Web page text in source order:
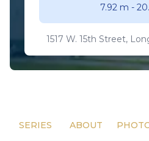
7.92 m -
1517 W. 15th Street,
SERIES ABOUT